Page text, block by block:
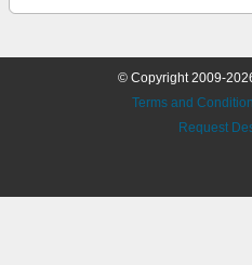
© Copyright 2009-
Terms and
Request